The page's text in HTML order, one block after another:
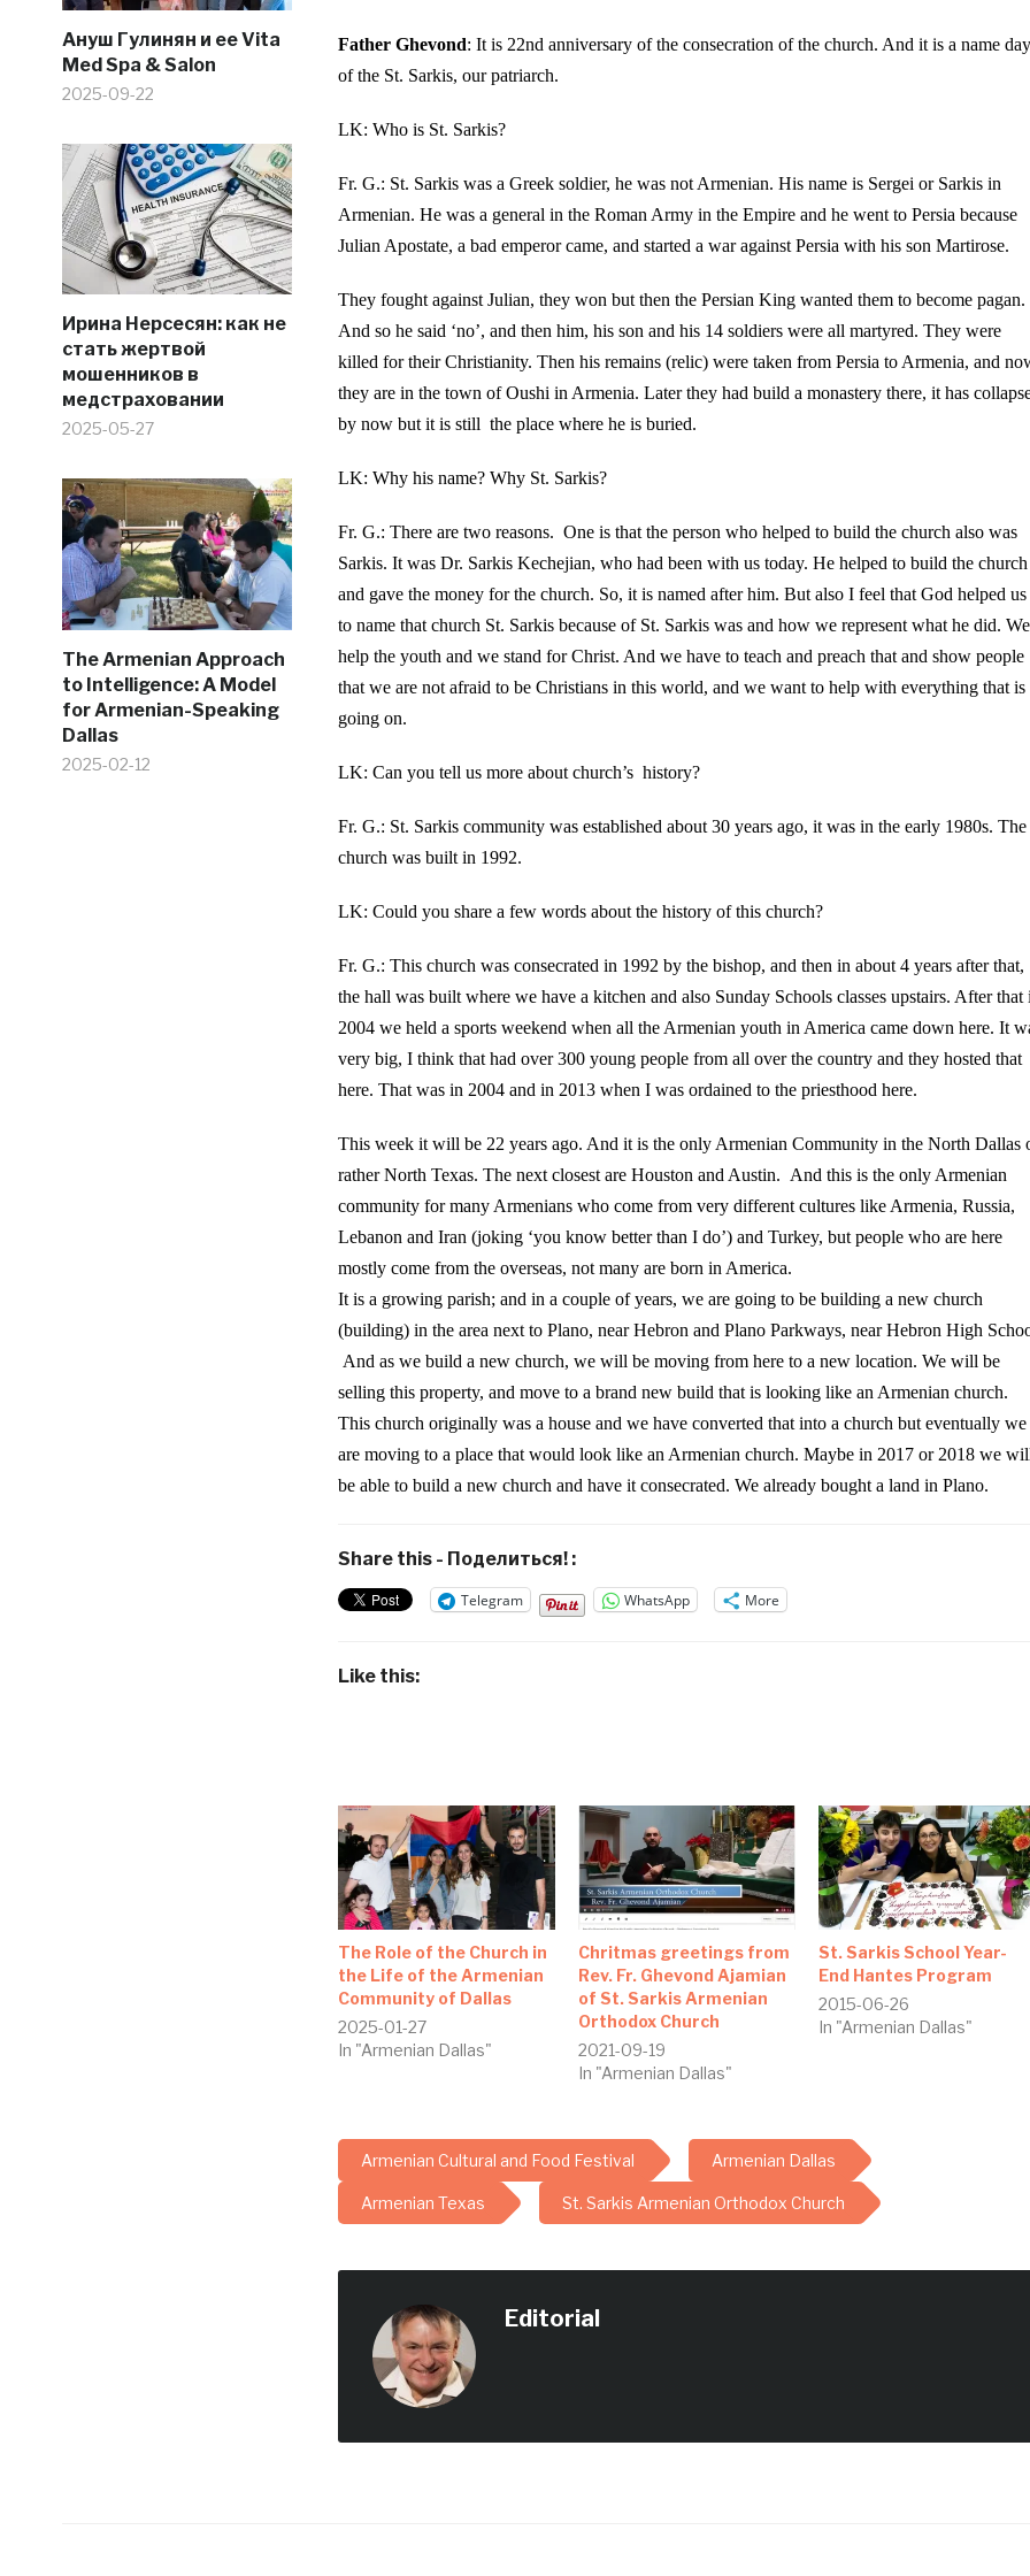
Ануш Гулинян и ее Vita
Med Spa & Salon
2025-09-22
Ирина Нерсесян: как не
стать жертвой
мошенников в
медстраховании
2025-05-27
The Armenian Approach
to Intelligence: A Model
for Armenian-Speaking
Dallas
2025-02-12
Father Ghevond: It is 22nd anniversary of the consecration of the church. And it is a name day
of the St. Sarkis, our patriarch.
LK: Who is St. Sarkis?
Fr. G.: St. Sarkis was a Greek soldier, he was not Armenian. His name is Sergei or Sarkis in
Armenian. He was a general in the Roman Army in the Empire and he went to Persia because
Julian Apostate, a bad emperor came, and started a war against Persia with his son Martirose.
They fought against Julian, they won but then the Persian King wanted them to become pagan.
And so he said ‘no’, and then him, his son and his 14 soldiers were all martyred. They were
killed for their Christianity. Then his remains (relic) were taken from Persia to Armenia, and
they are in the town of Oushi in Armenia. Later they had build a monastery there, it has
by now but it is still the place where he is buried.
LK: Why his name? Why St. Sarkis?
Fr. G.: There are two reasons. One is that the person who helped to build the church also was
Sarkis. It was Dr. Sarkis Kechejian, who had been with us today. He helped to build the church
and gave the money for the church. So, it is named after him. But also I feel that God helped us
to name that church St. Sarkis because of St. Sarkis was and how we represent what he did. We
help the youth and we stand for Christ. And we have to teach and preach that and show people
that we are not afraid to be Christians in this world, and we want to help with everything that is
going on.
LK: Can you tell us more about church’s history?
Fr. G.: St. Sarkis community was established about 30 years ago, it was in the early 1980s. The
church was built in 1992.
LK: Could you share a few words about the history of this church?
Fr. G.: This church was consecrated in 1992 by the bishop, and then in about 4 years after that,
the hall was built where we have a kitchen and also Sunday Schools classes upstairs. After that
2004 we held a sports weekend when all the Armenian youth in America came down here. It
very big, I think that had over 300 young people from all over the country and they hosted that
here. That was in 2004 and in 2013 when I was ordained to the priesthood here.
This week it will be 22 years ago. And it is the only Armenian Community in the North Dallas
rather North Texas. The next closest are Houston and Austin. And this is the only Armenian
community for many Armenians who come from very different cultures like Armenia, Russia,
Lebanon and Iran (joking ‘you know better than I do’) and Turkey, but people who are here
mostly come from the overseas, not many are born in America.
It is a growing parish; and in a couple of years, we are going to be building a new church
(building) in the area next to Plano, near Hebron and Plano Parkways, near Hebron High
And as we build a new church, we will be moving from here to a new location. We will be
selling this property, and move to a brand new build that is looking like an Armenian church.
This church originally was a house and we have converted that into a church but eventually we
are moving to a place that would look like an Armenian church. Maybe in 2017 or 2018 we
be able to build a new church and have it consecrated. We already bought a land in Plano.
Share this - Поделиться! :
Telegram WhatsApp More
Like this:
The Role of the Church in
the Life of the Armenian
Community of Dallas
2025-01-27
In "Armenian Dallas"
Chritmas greetings from
Rev. Fr. Ghevond Ajamian
of St. Sarkis Armenian
Orthodox Church
2021-09-19
In "Armenian Dallas"
St. Sarkis School Year-
End Hantes Program
2015-06-26
In "Armenian Dallas"
Armenian Cultural and Food Festival Armenian Dallas
Armenian Texas St. Sarkis Armenian Orthodox Church
Editorial